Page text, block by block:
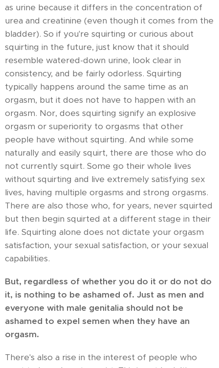
as urine because it differs in the concentration of
urea and creatinine (even though it comes from the
bladder). So if you're squirting or curious about
squirting in the future, just know that it should
resemble watered-down urine, look clear in
consistency, and be fairly odorless. Squirting
typically happens around the same time as an
orgasm, but it does not have to happen with an
orgasm. Nor, does squirting signify an explosive
orgasm or superiority to orgasms that other
people have without squirting. And while some
naturally and easily squirt, there are those who do
not currently squirt. Some go their whole lives
without squirting and live extremely satisfying sex
lives, having multiple orgasms and strong orgasms.
There are also those who, for years, never squirted
but then begin squirted at a different stage in their
life. Squirting alone does not dictate your orgasm
satisfaction, your sexual satisfaction, or your sexual
capabilities.
But, regardless of whether you do it or do not do
it, is nothing to be ashamed of. Just as men and
everyone with male genitalia should not be
ashamed to expel semen when they have an
orgasm.
There's also a rise in the interest of people who